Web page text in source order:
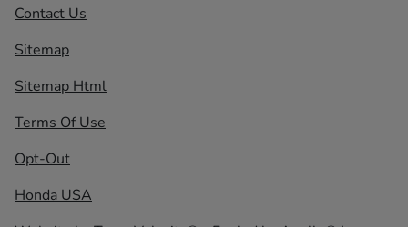
Contact Us
Sitemap
Sitemap Html
Terms Of Use
Opt-Out
Honda USA